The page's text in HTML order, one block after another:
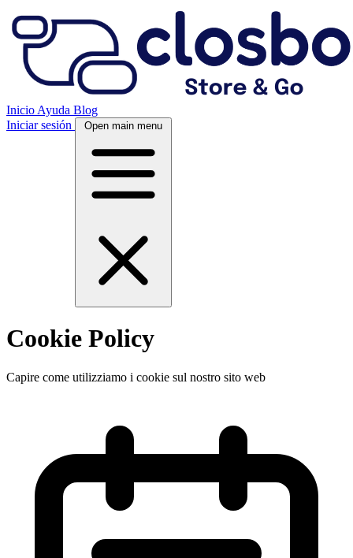
Inicio Ayuda Blog
Iniciar sesión
Open main menu
Cookie Policy
Capire come utilizziamo i cookie sul nostro sito web